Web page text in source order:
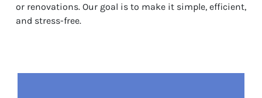
or renovations. Our goal is to make it simple, efficient,
and stress-free.